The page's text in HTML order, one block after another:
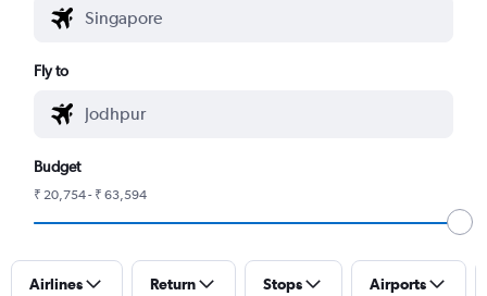
Fly to
Budget
₹ 20,754 - ₹ 63,594
Airlines Return Stops Airports